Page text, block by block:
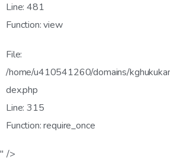
Line: 481
Function: view
File:
/home/u410541260/domains/
dex.php
Line: 315
Function: require_once
" />